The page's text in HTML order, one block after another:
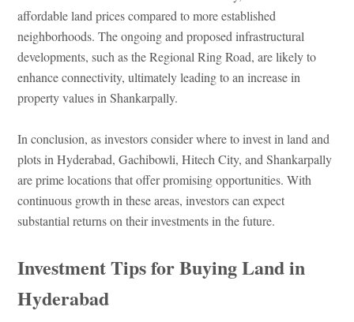
affordable land prices compared to more established
neighborhoods. The ongoing and proposed infrastructural
developments, such as the Regional Ring Road, are likely to
enhance connectivity, ultimately leading to an increase in
property values in Shankarpally.
In conclusion, as investors consider where to invest in land and
plots in Hyderabad, Gachibowli, Hitech City, and Shankarpally
are prime locations that offer promising opportunities. With
continuous growth in these areas, investors can expect
substantial returns on their investments in the future.
Investment Tips for Buying Land in
Hyderabad